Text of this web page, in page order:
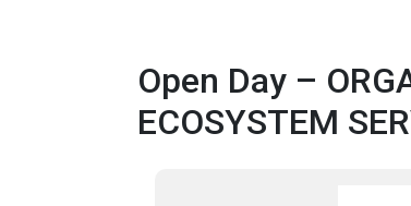
Open Day –
ECOSYSTEM